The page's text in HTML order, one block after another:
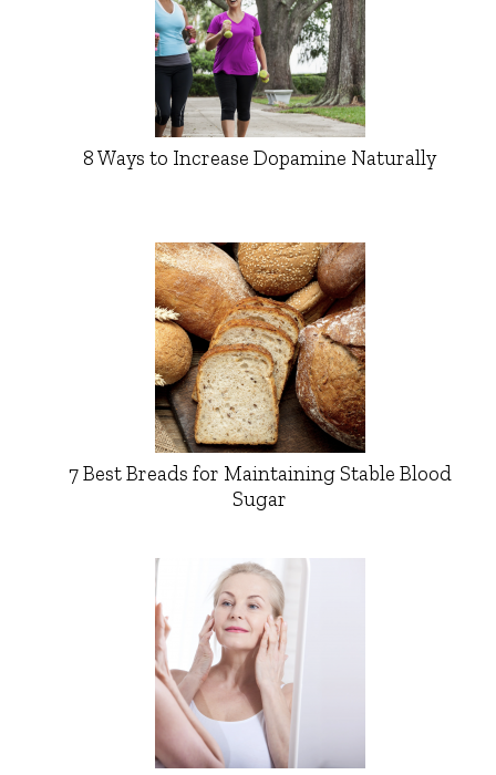
8 Ways to Increase Dopamine Naturally
7 Best Breads for Maintaining Stable Blood
Sugar